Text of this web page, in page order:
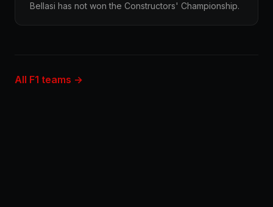
Bellasi has not won the Constructors' Championship.
All F1 teams →